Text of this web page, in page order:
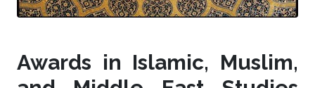
Awards in Islamic, Muslim,